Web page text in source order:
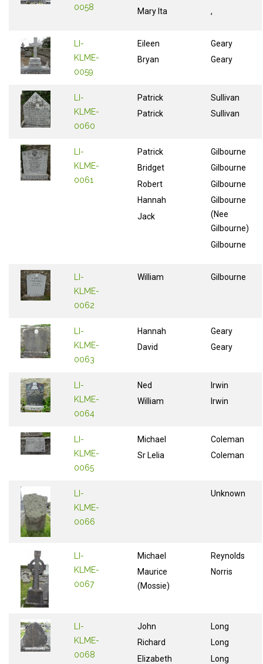
0058 Mary Ita ,
LI-
KLME-
0059
Eileen
Bryan
Geary
Geary
LI-
KLME-
0060
Patrick
Patrick
Sullivan
Sullivan
LI-
KLME-
0061
Patrick
Bridget
Robert
Hannah
Jack
Gilbourne
Gilbourne
Gilbourne
Gilbourne
(Nee
Gilbourne)
Gilbourne
LI-
KLME-
0062
William Gilbourne
LI-
KLME-
0063
Hannah
David
Geary
Geary
LI-
KLME-
0064
Ned
William
Irwin
Irwin
LI-
KLME-
0065
Michael
Sr Lelia
Coleman
Coleman
LI-
KLME-
0066
Unknown
LI-
KLME-
0067
Michael
Maurice
(Mossie)
Reynolds
Norris
LI-
KLME-
0068
John
Richard
Elizabeth
Long
Long
Long